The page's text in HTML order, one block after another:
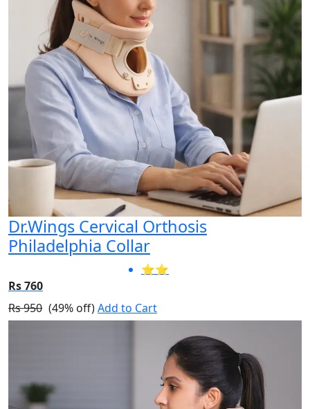
Dr.Wings Cervical Orthosis
Philadelphia Collar
⭐⭐
Rs 760
Rs 950 (49% off)Add to Cart